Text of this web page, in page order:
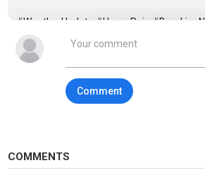
#WeatherUpdate #HeavyRain
#PakistanWeather #LatestNews
#headlines #expressnews #pti
#iran #america #PlaneCrash
#AviationAccident #PassengerFlight
#EmergencyUpdate
News
Tags
Comment
COMMENTS